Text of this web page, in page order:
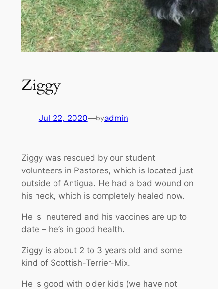
Ziggy
Jul 22, 2020—byadmin
Ziggy was rescued by our student
volunteers in Pastores, which is located just
outside of Antigua. He had a bad wound on
his neck, which is completely healed now.
He is neutered and his vaccines are up to
date – he’s in good health.
Ziggy is about 2 to 3 years old and some
kind of Scottish-Terrier-Mix.
He is good with older kids (we have not